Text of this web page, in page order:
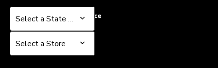
Select a State or Province
Select a State or Province
Select a Store
Select a Store